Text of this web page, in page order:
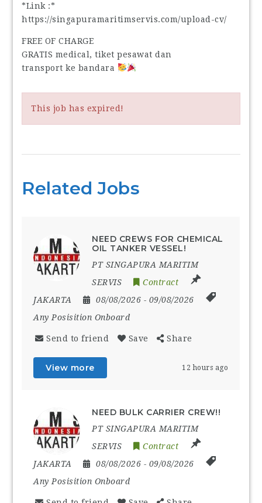
*Link :*
https://singapuramaritimservis.com/upload-cv/
FREE OF CHARGE
GRATIS medical, tiket pesawat dan
transport ke bandara
This job has expired!
Related Jobs
NEED CREWS FOR CHEMICAL
OIL TANKER VESSEL!
PT SINGAPURA MARITIM
SERVIS
Contract
JAKARTA
08/08/2026 - 09/08/2026
Any Posisition Onboard
Send to friend Save Share
View more 12 hours ago
NEED BULK CARRIER CREW!!
PT SINGAPURA MARITIM
SERVIS
Contract
JAKARTA
08/08/2026 - 09/08/2026
Any Posisition Onboard